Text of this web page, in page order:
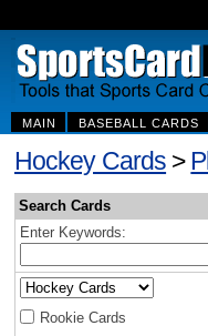
MAIN BASEBALL CARDS
Hockey Cards >
Search Cards
Enter Keywords:
Rookie Cards